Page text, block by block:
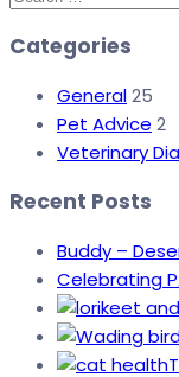
Categories
General25
Pet Advice 2
Veterinary
Recent Posts
Buddy –
Celebrating